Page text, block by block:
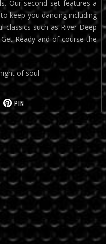
Our second set features a
keep you dancing including
classics such as River Deep
Ready and of course the
of soul
PIN